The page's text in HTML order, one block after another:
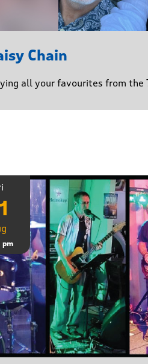
Chain
all your favourites from the
pm